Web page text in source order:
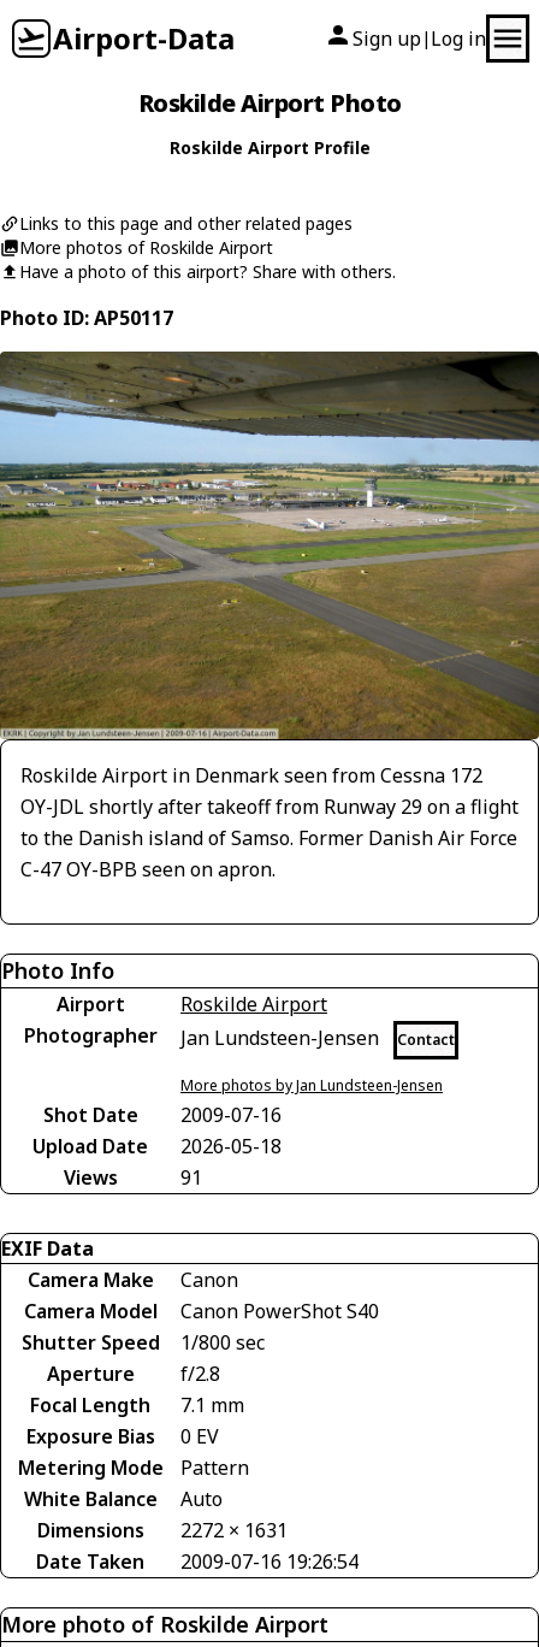
Airport-Data Sign up| Log in
Roskilde Airport Photo
Roskilde Airport Profile
Links to this page and other related pages
More photos of Roskilde Airport
Have a photo of this airport? Share with others.
Photo ID: AP50117
Roskilde Airport in Denmark seen from Cessna 172
OY-JDL shortly after takeoff from Runway 29 on a flight
to the Danish island of Samso. Former Danish Air Force
C-47 OY-BPB seen on apron.
Photo Info
Airport
Roskilde Airport
Photographer
Jan Lundsteen-Jensen Contact
More photos by Jan Lundsteen-Jensen
Shot Date
2009-07-16
Upload Date
2026-05-18
Views
91
EXIF Data
Camera Make
Canon
Camera Model
Canon PowerShot S40
Shutter Speed
1/800 sec
Aperture
f/2.8
Focal Length
7.1 mm
Exposure Bias
0 EV
Metering Mode
Pattern
White Balance
Auto
Dimensions
2272 × 1631
Date Taken
2009-07-16 19:26:54
More photo of Roskilde Airport